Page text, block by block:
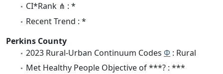
CI*Rank ⋔ : *
Recent Trend : *
Perkins County
2023 Rural-Urban Continuum Codes Φ : Rural
Met Healthy People Objective of ***? : ***